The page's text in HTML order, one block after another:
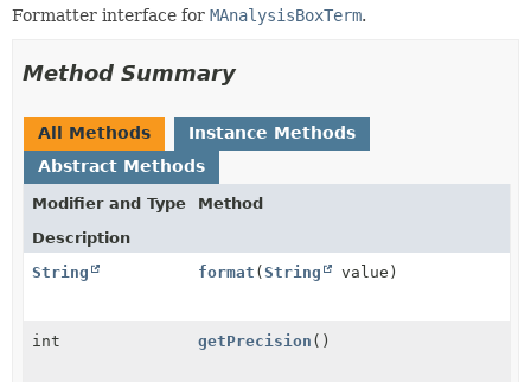
METHOD
Formatter interface for MAnalysisBoxTerm.
Method Summary
All Methods
Instance Methods
Abstract Methods
Modifier and Type
Method
Description
String
format (String value)
int getPrecision ()